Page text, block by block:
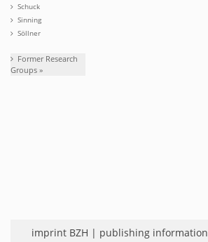
Schuck
Sinning
Söllner
Former Research
Groups »
imprint BZH | publishing information